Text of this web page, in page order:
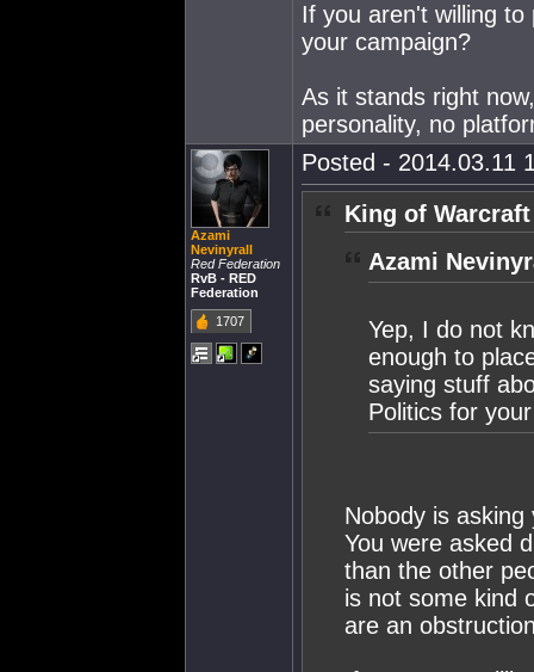
If you aren't willing
your campaign?
As it stands right
personality, no
Azami
Nevinyrall
Red Federation
RvB - RED
Federation
1707
Posted - 2014.03.11
King of
Azami
Yep, I do not
enough to
saying stuff
Politics for
Nobody is
You were asked
than the other
is not some kind
are an